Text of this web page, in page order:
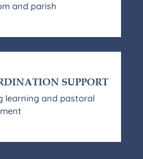
and parish
SUPPORT
learning and pastoral